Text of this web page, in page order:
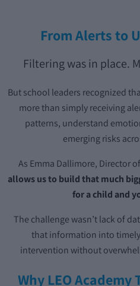
From Alerts to
Filtering was in place.
But school leaders recognized
more than simply receiving
patterns, understand
emerging risks
As Emma Dallimore, Director
allows us to build that much
for a child and
The challenge wasn’t lack of
that information into
intervention without
Why LEO Academy